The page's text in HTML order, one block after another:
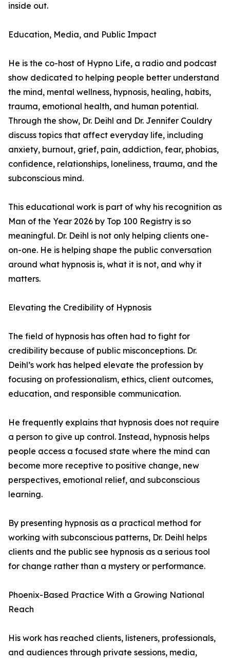
inside out.
Education, Media, and Public Impact
He is the co-host of Hypno Life, a radio and podcast
show dedicated to helping people better understand
the mind, mental wellness, hypnosis, healing, habits,
trauma, emotional health, and human potential.
Through the show, Dr. Deihl and Dr. Jennifer Couldry
discuss topics that affect everyday life, including
anxiety, burnout, grief, pain, addiction, fear, phobias,
confidence, relationships, loneliness, trauma, and the
subconscious mind.
This educational work is part of why his recognition as
Man of the Year 2026 by Top 100 Registry is so
meaningful. Dr. Deihl is not only helping clients one-
on-one. He is helping shape the public conversation
around what hypnosis is, what it is not, and why it
matters.
Elevating the Credibility of Hypnosis
The field of hypnosis has often had to fight for
credibility because of public misconceptions. Dr.
Deihl’s work has helped elevate the profession by
focusing on professionalism, ethics, client outcomes,
education, and responsible communication.
He frequently explains that hypnosis does not require
a person to give up control. Instead, hypnosis helps
people access a focused state where the mind can
become more receptive to positive change, new
perspectives, emotional relief, and subconscious
learning.
By presenting hypnosis as a practical method for
working with subconscious patterns, Dr. Deihl helps
clients and the public see hypnosis as a serious tool
for change rather than a mystery or performance.
Phoenix-Based Practice With a Growing National
Reach
His work has reached clients, listeners, professionals,
and audiences through private sessions, media,